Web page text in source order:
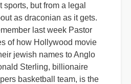
but from a legal
as draconian as it gets.
last week Pastor
of how Hollywood movie
jewish names to Anglo
Sterling, billionaire
basketball team, is the